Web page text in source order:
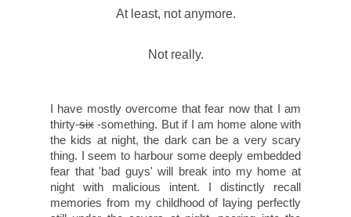
At least, not anymore.
Not really.
I have mostly overcome that fear now that I am
thirty-six -something. But if I am home alone with
the kids at night, the dark can be a very scary
thing. I seem to harbour some deeply embedded
fear that 'bad guys' will break into my home at
night with malicious intent. I distinctly recall
memories from my childhood of laying perfectly